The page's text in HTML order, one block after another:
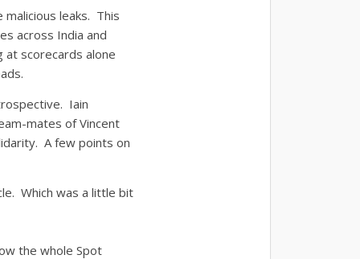
leaks. This
across India and
at scorecards alone
Iain
mates of Vincent
A few points on
Which was a little bit
the whole Spot